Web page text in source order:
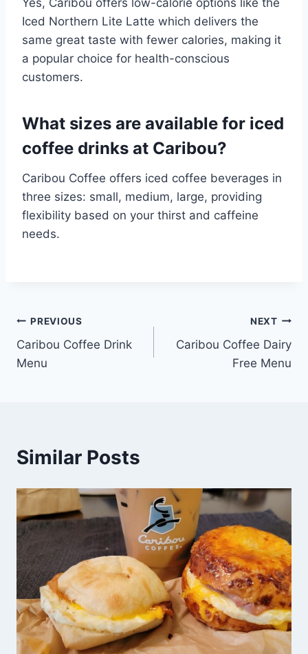
Yes, Caribou offers low-calorie options like the
Iced Northern Lite Latte which delivers the
same great taste with fewer calories, making it
a popular choice for health-conscious
customers.​
What sizes are available for iced
coffee drinks at Caribou?
Caribou Coffee offers iced coffee beverages in
three sizes: small, medium, large, providing
flexibility based on your thirst and caffeine
needs.​
Post
navigation
PREVIOUS
Caribou Coffee Drink
Menu
NEXT
Caribou Coffee Dairy
Free Menu
Similar Posts